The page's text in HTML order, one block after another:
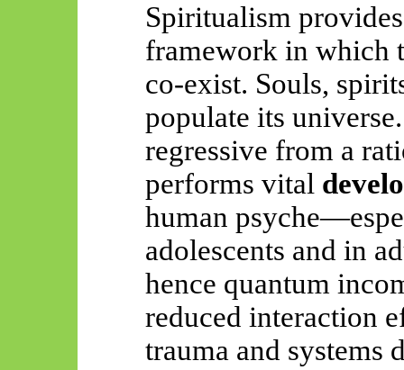
Spiritualism
framework in which
co-exist. Souls,
populate its
regressive from a
performs vital
human
adolescents and in
hence quantum
reduced interaction
trauma and systems